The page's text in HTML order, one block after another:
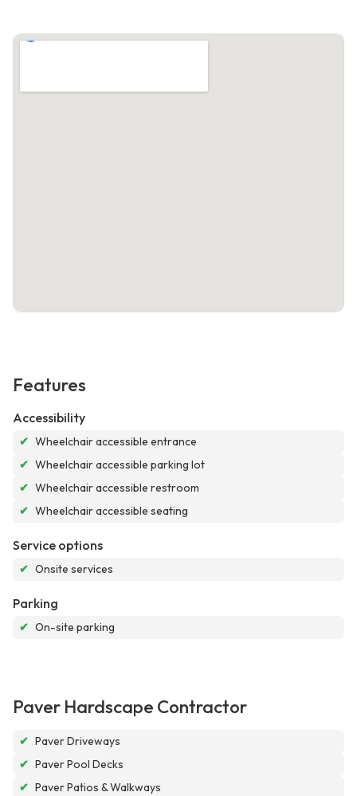
Features
Accessibility
✔ Wheelchair accessible entrance
✔ Wheelchair accessible parking lot
✔ Wheelchair accessible restroom
✔ Wheelchair accessible seating
Service options
✔ Onsite services
Parking
✔ On-site parking
Paver Hardscape Contractor
✔ Paver Driveways
✔ Paver Pool Decks
✔ Paver Patios & Walkways